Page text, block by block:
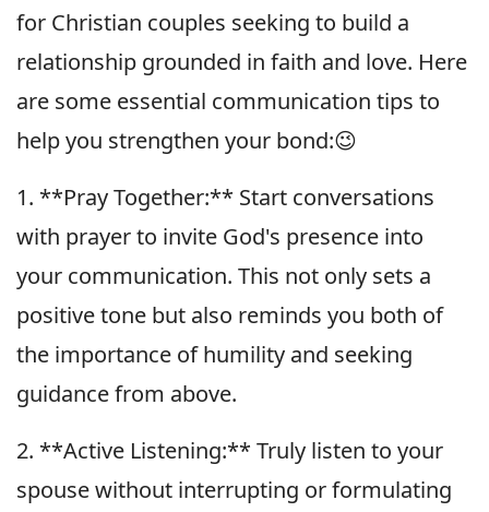
for Christian couples seeking to build a
relationship grounded in faith and love. Here
are some essential communication tips to
help you strengthen your bond:😉
1. **Pray Together:** Start conversations
with prayer to invite God's presence into
your communication. This not only sets a
positive tone but also reminds you both of
the importance of humility and seeking
guidance from above.
2. **Active Listening:** Truly listen to your
spouse without interrupting or formulating